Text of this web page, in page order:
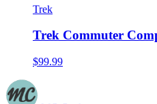
Trek
Trek Commuter
$99.99